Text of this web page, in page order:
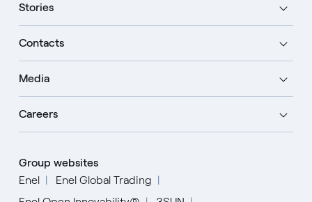
Stories
Contacts
Media
Careers
Group websites
Enel
Enel Global Trading